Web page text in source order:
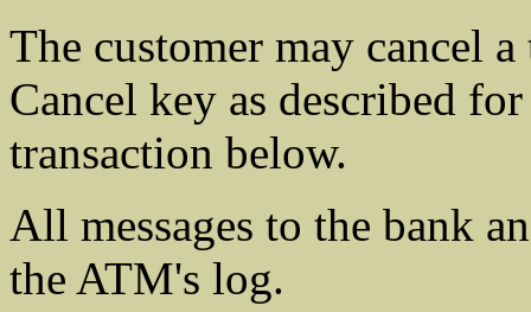
The customer may cancel
Cancel key as described
transaction below.
All messages to the bank
the ATM's log.